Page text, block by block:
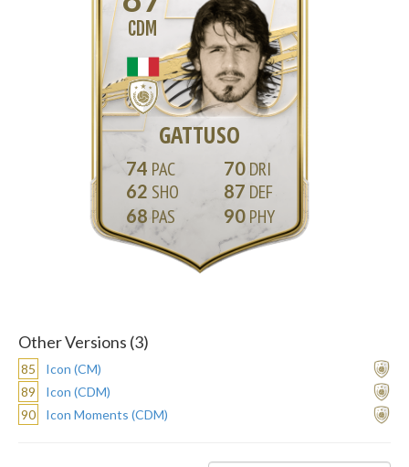
CDM
GATTUSO
74
62
68
70
87
90
Other Versions (3)
85
Icon (CM)
89
Icon (CDM)
90
Icon Moments (CDM)